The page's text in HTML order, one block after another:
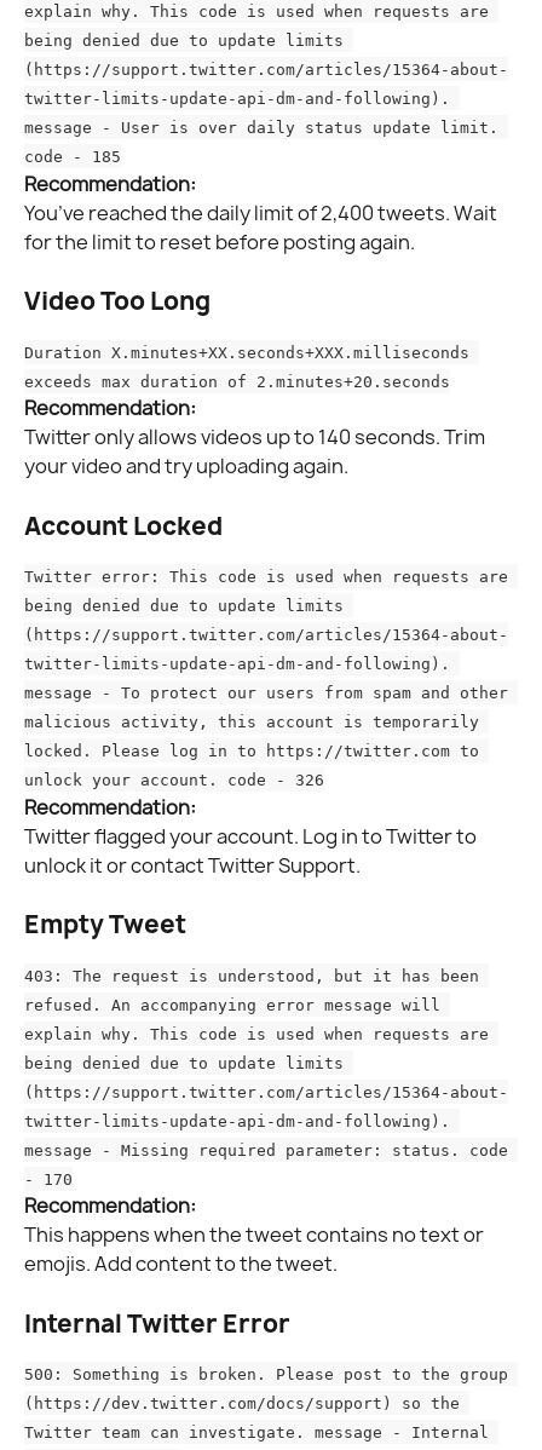
explain why. This code is used when requests are
being denied due to update limits
(https://support.twitter.com/articles/15364-about-
twitter-limits-update-api-dm-and-following).
message - User is over daily status update limit.
code - 185
Recommendation:
You’ve reached the daily limit of 2,400 tweets. Wait
for the limit to reset before posting again.
Video Too Long
Duration X.minutes+XX.seconds+XXX.milliseconds
exceeds max duration of 2.minutes+20.seconds
Recommendation:
Twitter only allows videos up to 140 seconds. Trim
your video and try uploading again.
Account Locked
Twitter error: This code is used when requests are
being denied due to update limits
(https://support.twitter.com/articles/15364-about-
twitter-limits-update-api-dm-and-following).
message - To protect our users from spam and other
malicious activity, this account is temporarily
locked. Please log in to https://twitter.com to
unlock your account. code - 326
Recommendation:
Twitter flagged your account. Log in to Twitter to
unlock it or contact Twitter Support.
Empty Tweet
403: The request is understood, but it has been
refused. An accompanying error message will
explain why. This code is used when requests are
being denied due to update limits
(https://support.twitter.com/articles/15364-about-
twitter-limits-update-api-dm-and-following).
message - Missing required parameter: status. code
- 170
Recommendation:
This happens when the tweet contains no text or
emojis. Add content to the tweet.
Internal Twitter Error
500: Something is broken. Please post to the group
(https://dev.twitter.com/docs/support) so the
Twitter team can investigate. message - Internal